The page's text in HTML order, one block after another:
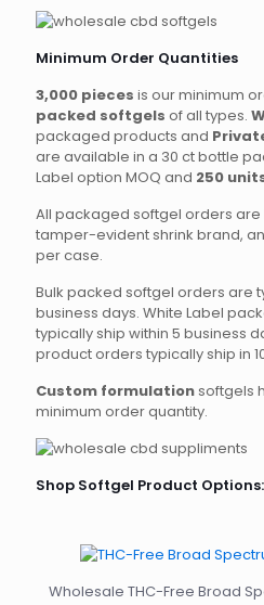
Minimum Order Quantities
3,000 pieces is our minimum
packed softgels of all types.
packaged products and
are available in a 30 ct bottle
Label option MOQ and 250
All packaged softgel orders
tamper-evident shrink brand,
per case.
Bulk packed softgel orders are
business days. White Label
typically ship within 5 business
product orders typically ship in
Custom formulationsoftgels
minimum order quantity.
Shop Softgel Product Options:
Wholesale THC-Free Broad